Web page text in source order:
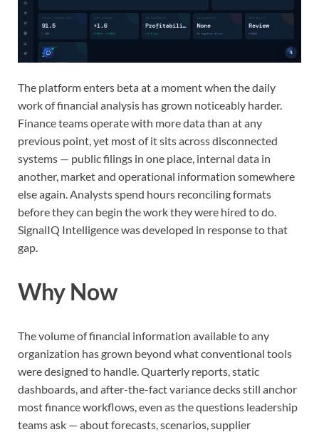
The platform enters beta at a moment when the daily
work of financial analysis has grown noticeably harder.
Finance teams operate with more data than at any
previous point, yet most of it sits across disconnected
systems — public filings in one place, internal data in
another, market and operational information somewhere
else again. Analysts spend hours reconciling formats
before they can begin the work they were hired to do.
SignalIQ Intelligence was developed in response to that
gap.
Why Now
The volume of financial information available to any
organization has grown beyond what conventional tools
were designed to handle. Quarterly reports, static
dashboards, and after-the-fact variance decks still anchor
most finance workflows, even as the questions leadership
teams ask — about forecasts, scenarios, supplier